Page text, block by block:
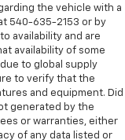
the vehicle with a
540-635-2153 or by
availability and are
availability of some
to global supply
to verify that the
and equipment. Did
generated by the
or warranties, either
of any data listed or